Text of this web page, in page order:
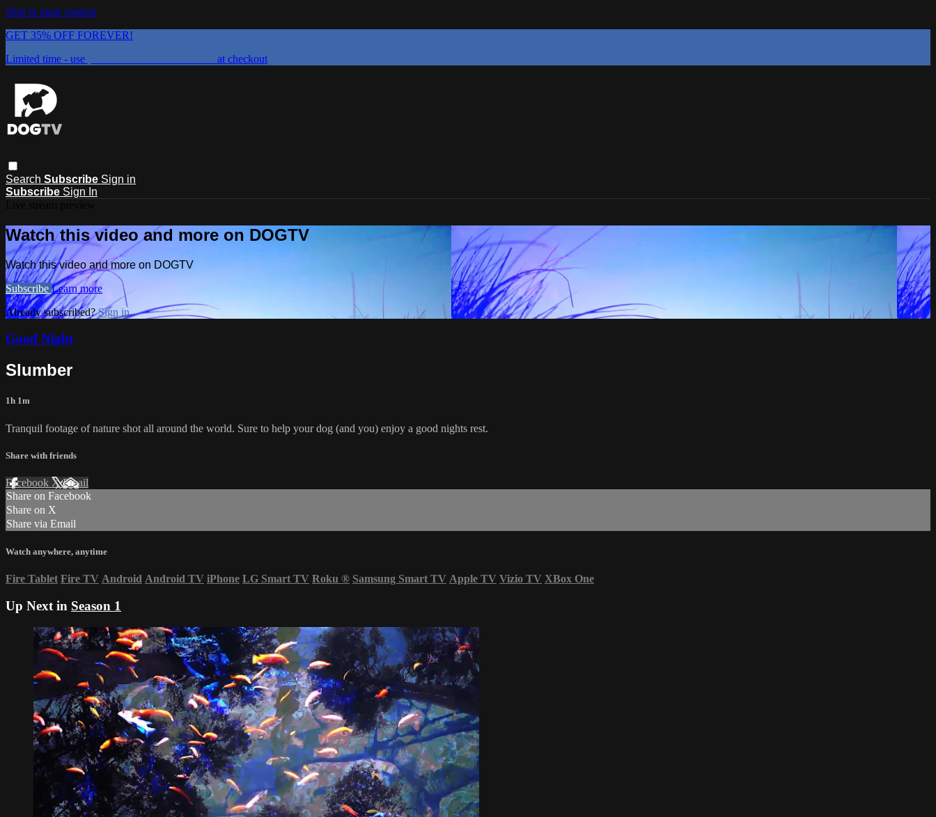
Skip to main content
GET 35% OFF FOREVER!
Limited time - use
at checkout
Search Subscribe Sign in
Subscribe Sign In
Watch this video and more on DOGTV
Watch this video and more on DOGTV
Subscribe Learn more
Already subscribed?Sign in
Good Night
Slumber
1h 1m
Tranquil footage of nature shot all around the world. Sure to help your dog (and you) enjoy a good nights rest.
Share with friends
Facebook XEmail
Share on Facebook
Share on X
Share via Email
Watch anywhere, anytime
Fire Tablet Fire TV Android Android TV iPhone LG Smart TV Roku ® Samsung Smart TV Apple TV Vizio TV XBox One
Up Next in Season 1